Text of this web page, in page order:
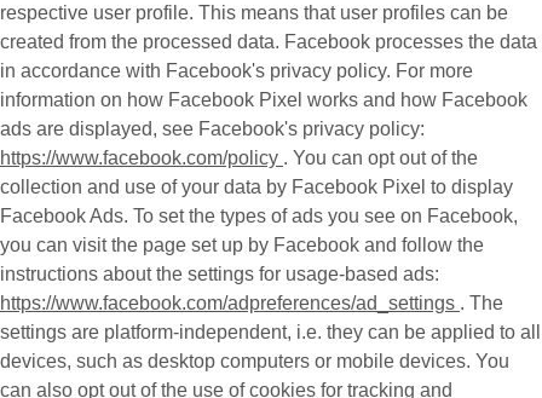
respective user profile. This means that user profiles can be
created from the processed data. Facebook processes the data
in accordance with Facebook's privacy policy. For more
information on how Facebook Pixel works and how Facebook
ads are displayed, see Facebook's privacy policy:
https://www.facebook.com/policy . You can opt out of the
collection and use of your data by Facebook Pixel to display
Facebook Ads. To set the types of ads you see on Facebook,
you can visit the page set up by Facebook and follow the
instructions about the settings for usage-based ads:
https://www.facebook.com/adpreferences/ad_settings . The
settings are platform-independent, i.e. they can be applied to all
devices, such as desktop computers or mobile devices. You
can also opt out of the use of cookies for tracking and